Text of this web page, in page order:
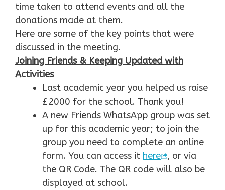
time taken to attend events and all the
donations made at them.
Here are some of the key points that were
discussed in the meeting.
Joining Friends & Keeping Updated with
Activities
Last academic year you helped us raise
£2000 for the school. Thank you!
A new Friends WhatsApp group was set
up for this academic year; to join the
group you need to complete an online
form. You can access it here , or via
the QR Code. The QR code will also be
displayed at school.